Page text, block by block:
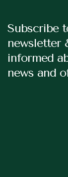
Subscribe
newsletter
informed
news and